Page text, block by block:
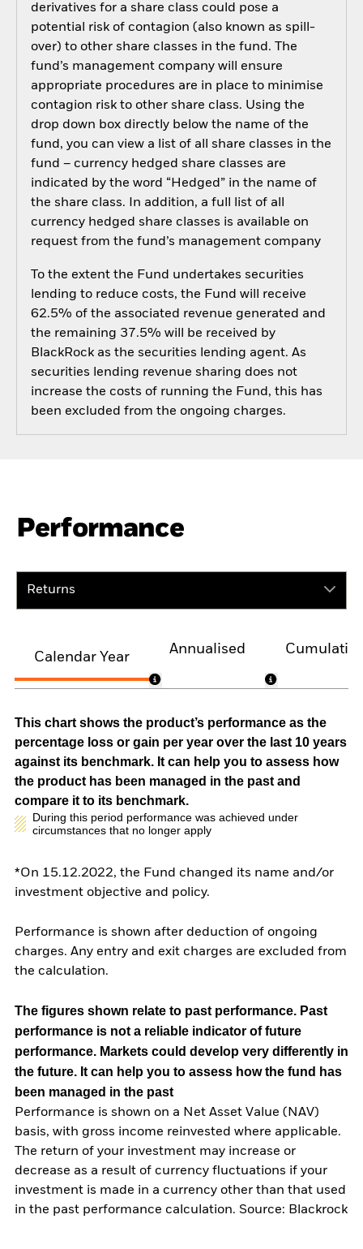
derivatives for a share class could pose a
potential risk of contagion (also known as spill-
over) to other share classes in the fund. The
fund’s management company will ensure
appropriate procedures are in place to minimise
contagion risk to other share class. Using the
drop down box directly below the name of the
fund, you can view a list of all share classes in the
fund – currency hedged share classes are
indicated by the word “Hedged” in the name of
the share class. In addition, a full list of all
currency hedged share classes is available on
request from the fund’s management company
To the extent the Fund undertakes securities
lending to reduce costs, the Fund will receive
62.5% of the associated revenue generated and
the remaining 37.5% will be received by
BlackRock as the securities lending agent. As
securities lending revenue sharing does not
increase the costs of running the Fund, this has
been excluded from the ongoing charges.
Performance
Returns
Calendar Year
Annualised
This chart shows the product’s performance as the
percentage loss or gain per year over the last 10 years
against its benchmark. It can help you to assess how
the product has been managed in the past and
compare it to its benchmark.
During this period performance was achieved under
circumstances that no longer apply
*On 15.12.2022, the Fund changed its name and/or
investment objective and policy.
Performance is shown after deduction of ongoing
charges. Any entry and exit charges are excluded from
the calculation.
The figures shown relate to past performance. Past
performance is not a reliable indicator of future
performance. Markets could develop very differently in
the future. It can help you to assess how the fund has
been managed in the past
Performance is shown on a Net Asset Value (NAV)
basis, with gross income reinvested where applicable.
The return of your investment may increase or
decrease as a result of currency fluctuations if your
investment is made in a currency other than that used
in the past performance calculation. Source: Blackrock